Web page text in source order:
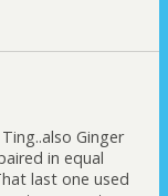
Ginger
in equal
last one used